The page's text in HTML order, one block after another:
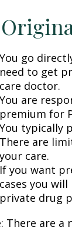
You go
need to get
care doctor.
You are
premium for
You typically
There are
your care.
If you want
cases you
private drug
There are